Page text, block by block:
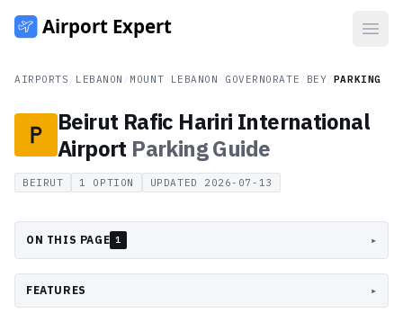
AIRPORTS LEBANON MOUNT LEBANON GOVERNORATE BEY PARKING
Beirut Rafic Hariri International
Airport ParkingGuide
BEIRUT 1 OPTION UPDATED 2026-07-13
ON THIS PAGE 1 ▸
FEATURES ▸